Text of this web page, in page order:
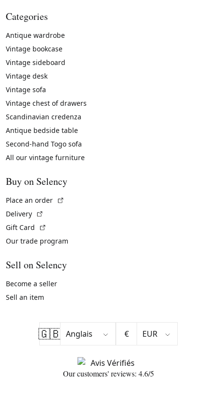
Categories
Antique wardrobe
Vintage bookcase
Vintage sideboard
Vintage desk
Vintage sofa
Vintage chest of drawers
Scandinavian credenza
Antique bedside table
Second-hand Togo sofa
All our vintage furniture
Buy on Selency
Place an order
Delivery
Gift Card
Our trade program
Sell on Selency
Become a seller
Sell an item
🇬🇧 €
Our customers' reviews: 4.6/5